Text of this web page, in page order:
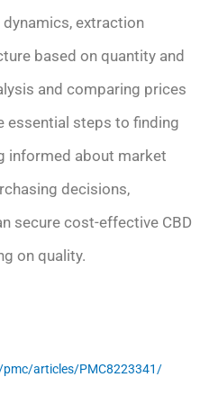
extraction
based on quantity and
and comparing prices
essential steps to finding
informed about market
decisions,
secure cost-effective CBD
on quality.
articles/PMC8223341/